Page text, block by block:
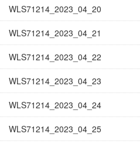
WLS71214_2023_04_20
WLS71214_2023_04_21
WLS71214_2023_04_22
WLS71214_2023_04_23
WLS71214_2023_04_24
WLS71214_2023_04_25